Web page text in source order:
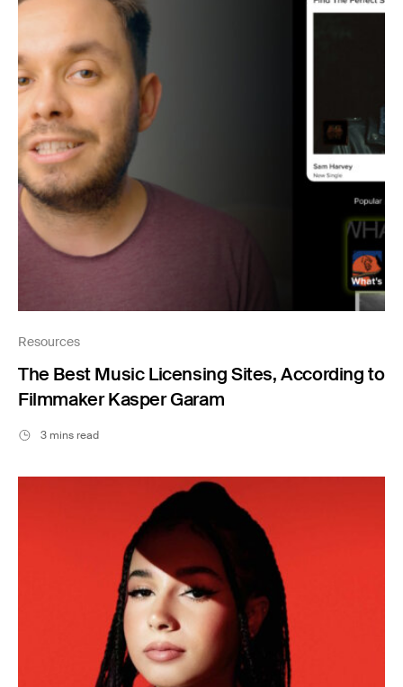
Resources
The Best Music Licensing Sites, According to
Filmmaker Kasper Garam
3 mins read